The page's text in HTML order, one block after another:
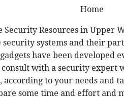
Home
Security Resources in Upper
security systems and their
have been developed
consult with a security expert
according to your needs and
some time and effort and